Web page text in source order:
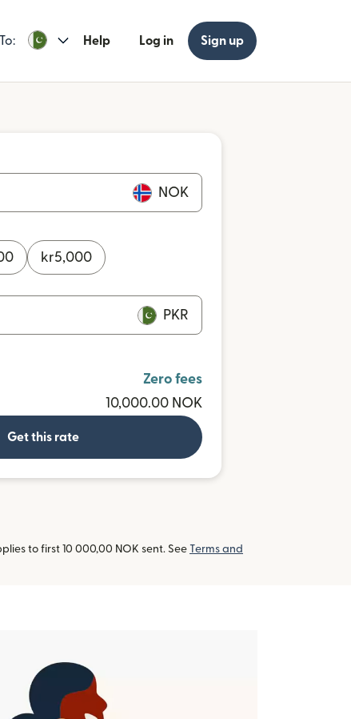
To: Help Log in Sign up
NOK
kr5,000
PKR
Zero fees
10,000.00 NOK
Get this rate
to first 10 000,00 NOK sent. See Terms and